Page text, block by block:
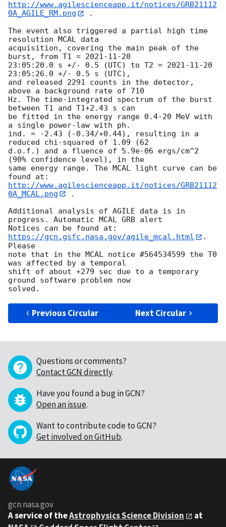
http://www.agilescienceapp.it/notices/GRB21112
0A_AGILE_RM.png
.
The event also triggered a partial high time
resolution MCAL data
acquisition, covering the main peak of the
burst, from T1 = 2021-11-20
23:05:20.0 s +/- 0.5 (UTC) to T2 = 2021-11-20
23:05:26.0 +/- 0.5 s (UTC),
and released 2291 counts in the detector,
above a background rate of 710
Hz. The time-integrated spectrum of the burst
between T1 and T1+2.43 s can
be fitted in the energy range 0.4-20 MeV with
a single power-law with ph.
ind. = -2.43 (-0.34/+0.44), resulting in a
reduced chi-squared of 1.09 (62
d.o.f.) and a fluence of 5.9e-06 ergs/cm^2
(90% confidence level), in the
same energy range. The MCAL light curve can be
http://www.agilescienceapp.it/notices/GRB21112
0A_MCAL.png
.
Additional analysis of AGILE data is in
progress. Automatic MCAL GRB alert
Notices can be found at:
https://gcn.gsfc.nasa.gov/agile_mcal.html
.
Please
note that in the MCAL notice #564534599 the T0
was affected by a temporal
shift of about +279 sec due to a temporary
ground software problem now
Previous Circular Next Circular
Questions or comments?
Contact GCN directly.
Have you found a bug in GCN?
Open an issue.
Want to contribute code to GCN?
Get involved on GitHub.
gcn.nasa.gov
A service of theAstrophysics Science Division
at